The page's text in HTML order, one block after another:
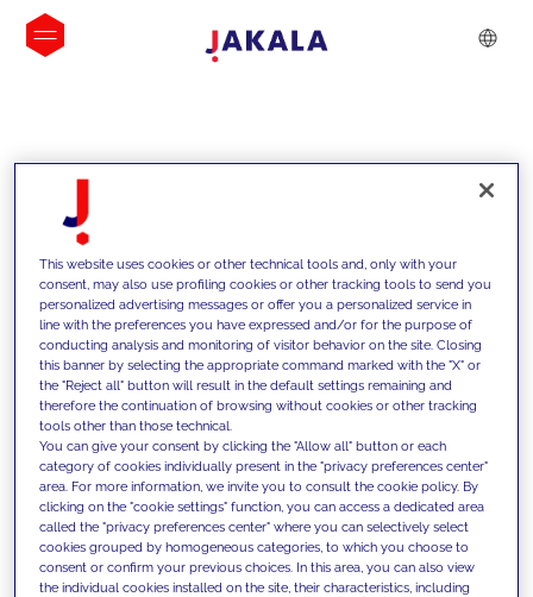
INSIGHTS
We support our clients with our
competencies and offer them
innovative solutions to overcome
today's challenges and set new goals
This website uses cookies or other technical tools and, only with your
consent, may also use profiling cookies or other tracking tools to send you
personalized advertising messages or offer you a personalized service in
line with the preferences you have expressed and/or for the purpose of
conducting analysis and monitoring of visitor behavior on the site. Closing
this banner by selecting the appropriate command marked with the "X" or
the "Reject all" button will result in the default settings remaining and
therefore the continuation of browsing without cookies or other tracking
tools other than those technical.
You can give your consent by clicking the "Allow all" button or each
category of cookies individually present in the "privacy preferences center"
area. For more information, we invite you to consult the cookie policy. By
clicking on the "cookie settings" function, you can access a dedicated area
called the "privacy preferences center" where you can selectively select
cookies grouped by homogeneous categories, to which you choose to
consent or confirm your previous choices. In this area, you can also view
the individual cookies installed on the site, their characteristics, including